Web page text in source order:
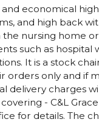
economical
and high back
the nursing home
such as hospital
It is a stock
orders only and if
delivery charges
- C&L
for details. The